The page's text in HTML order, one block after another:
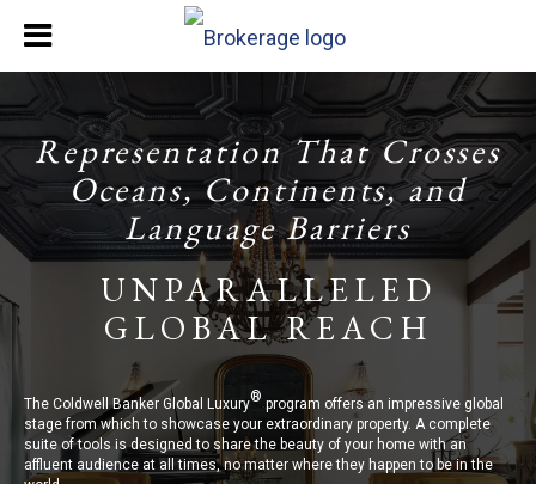
Representation That Crosses
Oceans, Continents, and
Language Barriers
UNPARALLELED
GLOBAL REACH
The Coldwell Banker Global Luxury®program offers an impressive global
stage from which to showcase your extraordinary property. A complete
suite of tools is designed to share the beauty of your home with an
affluent audience at all times, no matter where they happen to be in the